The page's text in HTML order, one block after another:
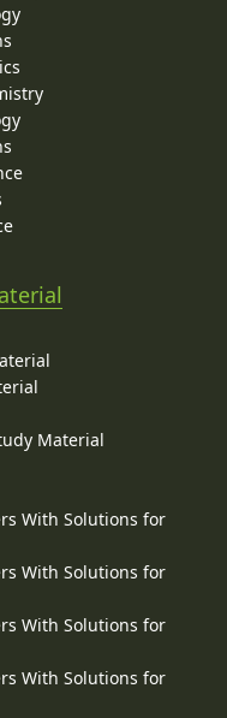
Material
With Solutions for
With Solutions for
With Solutions for
With Solutions for